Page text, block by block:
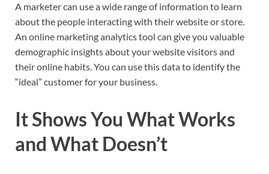
A marketer can use a wide range of information to learn
about the people interacting with their website or store.
An online marketing analytics tool can give you valuable
demographic insights about your website visitors and
their online habits. You can use this data to identify the
“ideal” customer for your business.
It Shows You What Works
and What Doesn’t